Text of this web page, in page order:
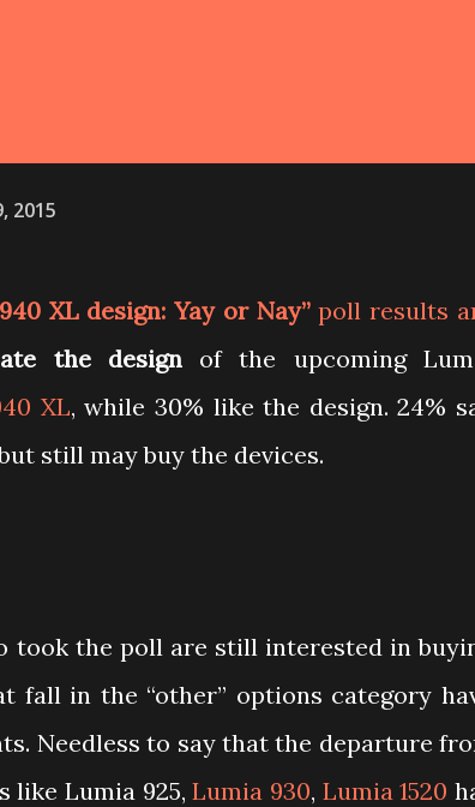
2015
XL design: Yay or Nay”poll results
the designof the upcoming
XL, while 30% like the design. 24%
still may buy the devices.
took the poll are still interested in
fall in the “other” options category
Needless to say that the departure
like Lumia 925,Lumia 930, Lumia 1520